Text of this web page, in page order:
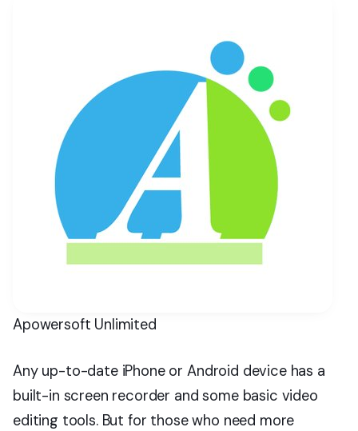
Apowersoft Unlimited
Any up-to-date iPhone or Android device has a
built-in screen recorder and some basic video
editing tools. But for those who need more